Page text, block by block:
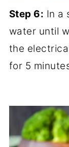
Step 6: In a
water until
the
for 5